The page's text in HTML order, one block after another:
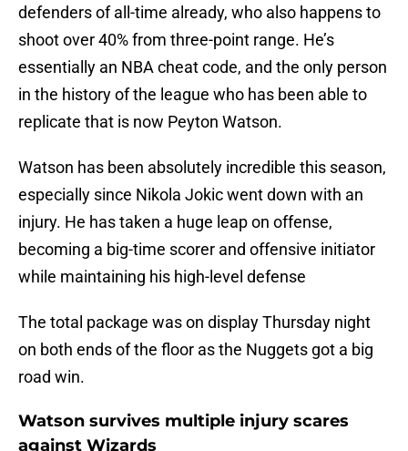
defenders of all-time already, who also happens to
shoot over 40% from three-point range. He’s
essentially an NBA cheat code, and the only person
in the history of the league who has been able to
replicate that is now Peyton Watson.
Watson has been absolutely incredible this season,
especially since Nikola Jokic went down with an
injury. He has taken a huge leap on offense,
becoming a big-time scorer and offensive initiator
while maintaining his high-level defense
The total package was on display Thursday night
on both ends of the floor as the Nuggets got a big
road win.
Watson survives multiple injury scares
against Wizards